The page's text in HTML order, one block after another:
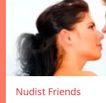
Nudist Friends